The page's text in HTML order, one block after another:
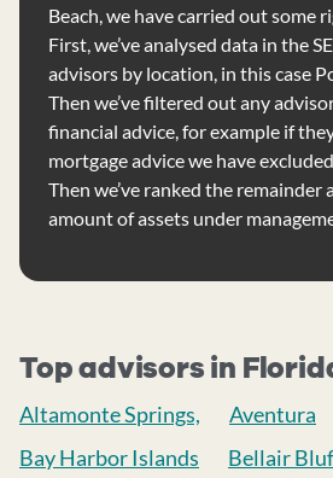
Beach, we have carried out some
First, we’ve analysed data in the
advisors by location, in this case
Then we’ve filtered out any
financial advice, for example if
mortgage advice we have
Then we’ve ranked the remainder
amount of assets under
Top advisors in
Altamonte Springs,
Aventura
Bay Harbor Islands
Bellair